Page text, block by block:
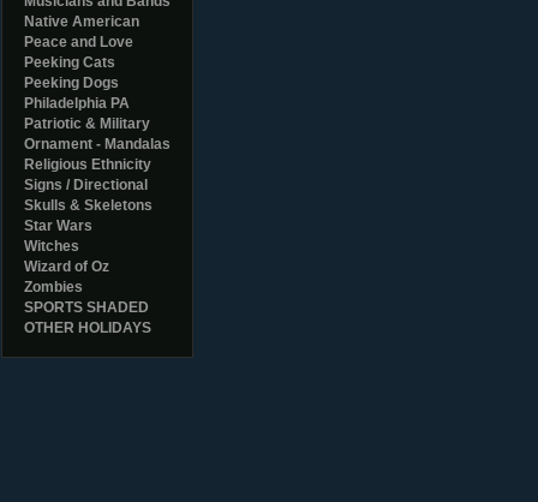
Native American
Peace and Love
Peeking Cats
Peeking Dogs
Philadelphia PA
Patriotic & Military
Ornament - Mandalas
Religious Ethnicity
Signs / Directional
Skulls & Skeletons
Star Wars
Witches
Wizard of Oz
Zombies
SPORTS SHADED
OTHER HOLIDAYS